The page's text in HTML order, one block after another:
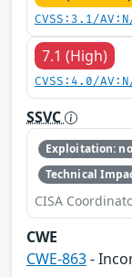
CVSS:3.1/
7.1 (High)
CVSS:4.0/
SSVC
Exploitation:
Technical
CISA
CWE
CWE-863-